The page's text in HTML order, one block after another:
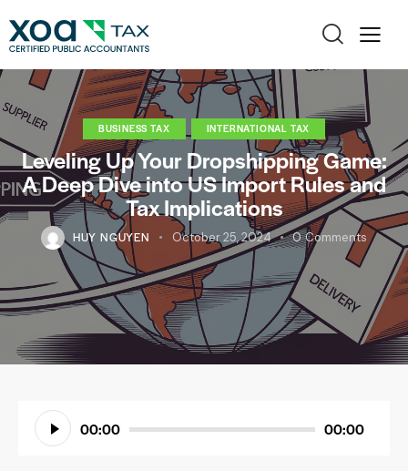
BUSINESS TAX INTERNATIONAL TAX
Leveling Up Your Dropshipping Game:
A Deep Dive into US Import Rules and
Tax Implications
HUY NGUYEN October 25, 2024 0 Comments
Audio
Player
00:00 00:00